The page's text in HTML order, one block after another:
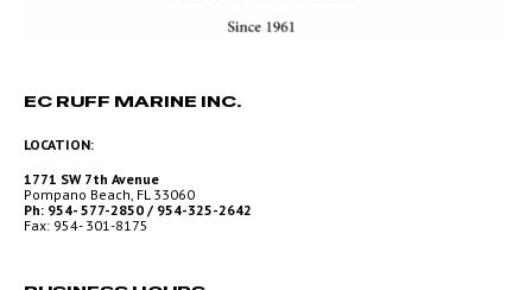
EC RUFF MARINE INC.
LOCATION:
1771 SW 7th Avenue
Pompano Beach, FL 33060
Ph: 954- 577-2850 / 954-325-2642
Fax: 954- 301-8175